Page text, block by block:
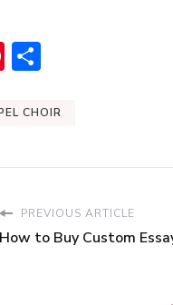
Pinterest
CHOIR
PREVIOUS ARTICLE
How to Buy Custom